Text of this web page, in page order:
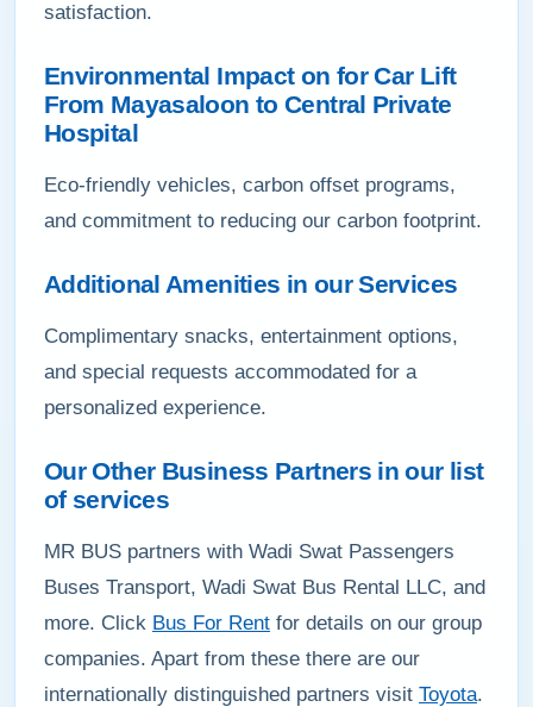
satisfaction.
Environmental Impact on for Car Lift
From Mayasaloon to Central Private
Hospital
Eco-friendly vehicles, carbon offset programs,
and commitment to reducing our carbon footprint.
Additional Amenities in our Services
Complimentary snacks, entertainment options,
and special requests accommodated for a
personalized experience.
Our Other Business Partners in our list
of services
MR BUS partners with Wadi Swat Passengers
Buses Transport, Wadi Swat Bus Rental LLC, and
more. Click Bus For Rent for details on our group
companies. Apart from these there are our
internationally distinguished partners visit Toyota.